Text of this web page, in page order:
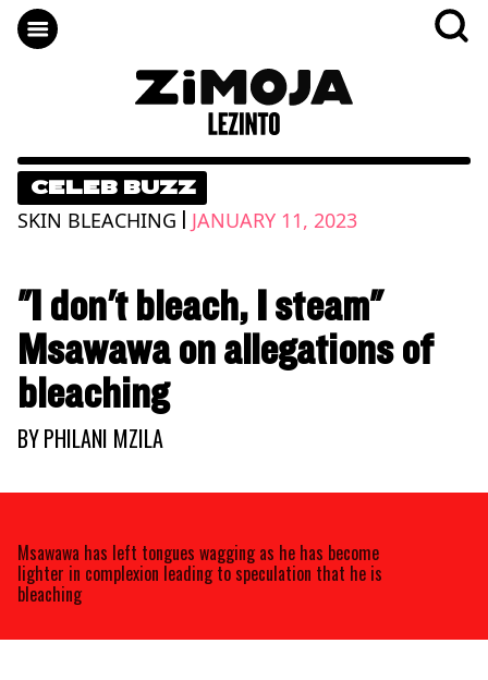
CELEB BUZZ
SKIN BLEACHING | JANUARY 11, 2023
"I don't bleach, I steam"
Msawawa on allegations of
bleaching
BYPHILANI MZILA
Msawawa has left tongues wagging as he has become
lighter in complexion leading to speculation that he is
bleaching